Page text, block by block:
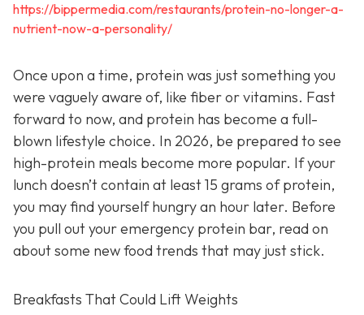
https://bippermedia.com/restaurants/protein-no-longer-a-
nutrient-now-a-personality/
Once upon a time, protein was just something you
were vaguely aware of, like fiber or vitamins. Fast
forward to now, and protein has become a full-
blown lifestyle choice. In 2026, be prepared to see
high-protein meals become more popular. If your
lunch doesn’t contain at least 15 grams of protein,
you may find yourself hungry an hour later. Before
you pull out your emergency protein bar, read on
about some new food trends that may just stick.
Breakfasts That Could Lift Weights